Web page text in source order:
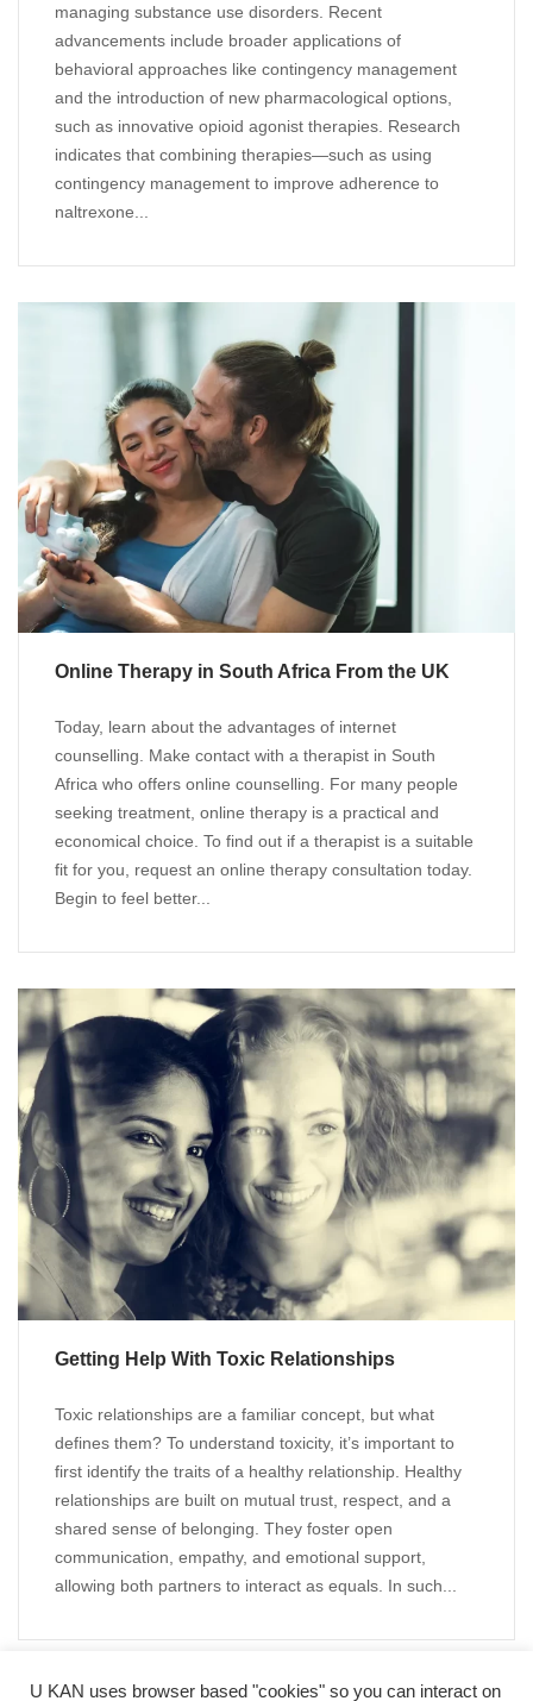
managing substance use disorders. Recent
advancements include broader applications of
behavioral approaches like contingency management
and the introduction of new pharmacological options,
such as innovative opioid agonist therapies. Research
indicates that combining therapies—such as using
contingency management to improve adherence to
naltrexone...
Online Therapy in South Africa From the UK
Today, learn about the advantages of internet
counselling. Make contact with a therapist in South
Africa who offers online counselling. For many people
seeking treatment, online therapy is a practical and
economical choice. To find out if a therapist is a suitable
fit for you, request an online therapy consultation today.
Begin to feel better...
Getting Help With Toxic Relationships
Toxic relationships are a familiar concept, but what
defines them? To understand toxicity, it’s important to
first identify the traits of a healthy relationship. Healthy
relationships are built on mutual trust, respect, and a
shared sense of belonging. They foster open
communication, empathy, and emotional support,
allowing both partners to interact as equals. In such...
U KAN uses browser based "cookies" so you can interact on